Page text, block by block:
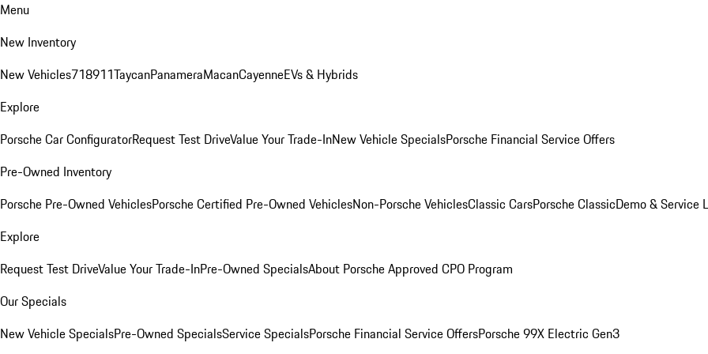
Menu
New Inventory
New Vehicles718911TaycanPanameraMacanCayenneEVs & Hybrids
Explore
Porsche Car ConfiguratorRequest Test DriveValue Your Trade-InNew Vehicle SpecialsPorsche Financial Service Offers
Pre-Owned Inventory
Porsche Pre-Owned VehiclesPorsche Certified Pre-Owned VehiclesNon-Porsche VehiclesClassic CarsPorsche ClassicDemo & Service
Explore
Request Test DriveValue Your Trade-InPre-Owned SpecialsAbout Porsche Approved CPO Program
Our Specials
New Vehicle SpecialsPre-Owned SpecialsService SpecialsPorsche Financial Service OffersPorsche 99X Electric Gen3